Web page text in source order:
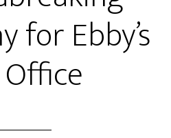
for Ebby’s